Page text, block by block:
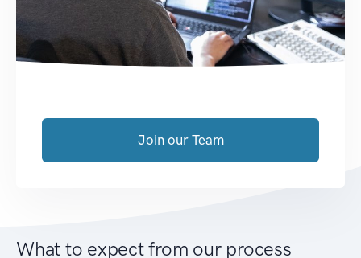
Join our Team
What to expect from our process